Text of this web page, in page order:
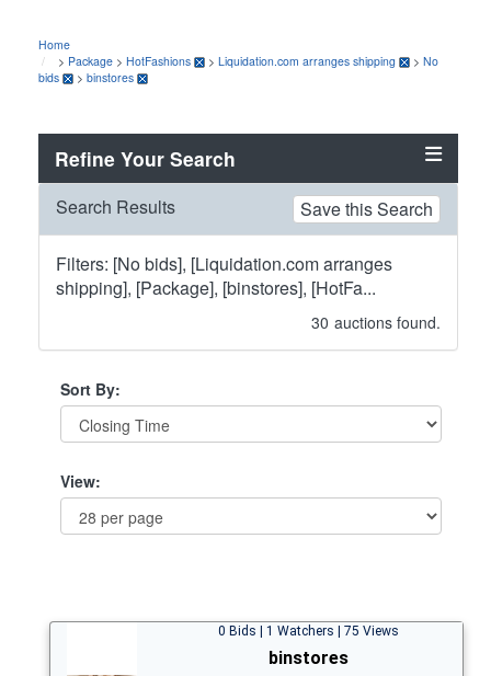
Home
> Package > HotFashions > Liquidation.com arranges shipping > No
bids
> binstores
Refine Your Search
Search Results Save this Search
Filters: [No bids], [Liquidation.com arranges
shipping], [Package], [binstores], [HotFa...
30 auctions found.
Sort By:
View:
0 Bids | 1 Watchers | 75 Views
binstores